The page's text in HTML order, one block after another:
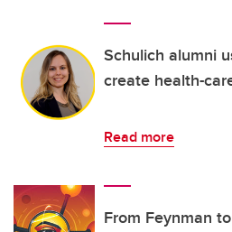
Schulich alumni
create health-
Read more
From Feynman